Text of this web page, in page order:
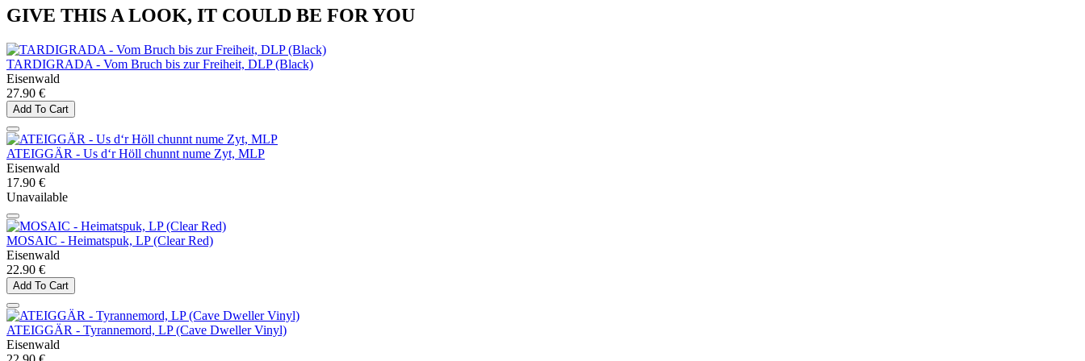
GIVE THIS A LOOK, IT COULD BE FOR YOU
TARDIGRADA - Vom Bruch bis zur Freiheit, DLP (Black)
Eisenwald
27.90 €
Add To Cart
ATEIGGÄR - Us d‘r Höll chunnt nume Zyt, MLP
Eisenwald
17.90 €
Unavailable
MOSAIC - Heimatspuk, LP (Clear Red)
Eisenwald
22.90 €
Add To Cart
ATEIGGÄR - Tyrannemord, LP (Cave Dweller Vinyl)
Eisenwald